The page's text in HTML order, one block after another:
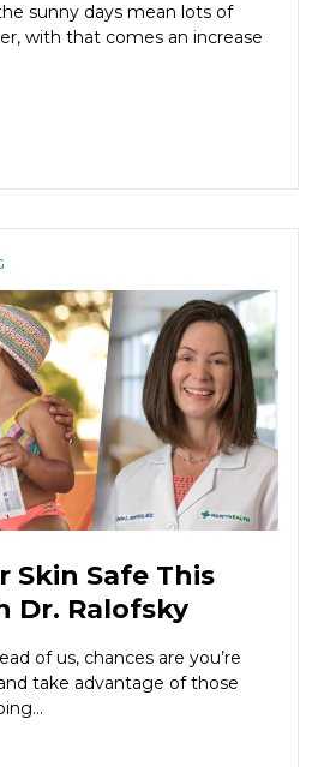
sunny days mean lots of
with that comes an increase
Skin Safe This
Dr. Ralofsky
of us, chances are you’re
take advantage of those